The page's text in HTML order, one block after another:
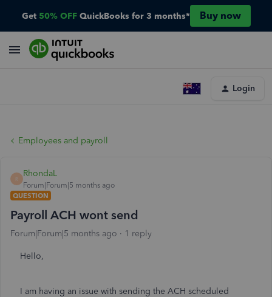
Get 50% OFF QuickBooks for 3 months* Buy now
Login
Employees and payroll
R
RhondaL
Forum|Forum|5 months ago
QUESTION
Payroll ACH wont send
Forum|Forum|5 months ago 1 reply
Hello,
I am having an issue with sending the ACH scheduled